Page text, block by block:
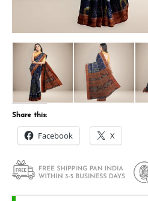
Share this:
Facebook X